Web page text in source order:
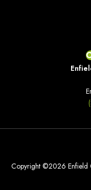
Copyright ©2026 Enfield